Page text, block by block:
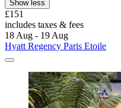
Show less
£151
includes taxes & fees
18 Aug - 19 Aug
Hyatt Regency Paris Etoile